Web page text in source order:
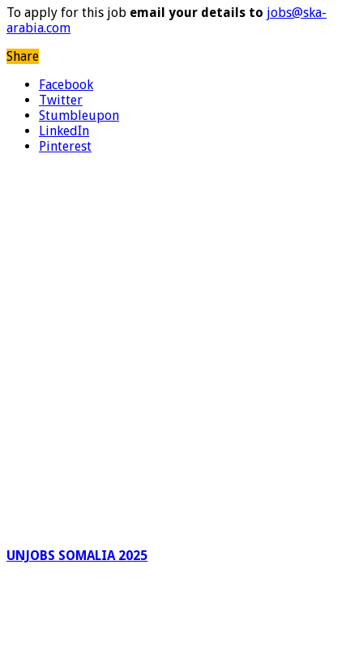
To apply for this job email your details to jobs@ska-
arabia.com
Share
Facebook
Twitter
Stumbleupon
LinkedIn
Pinterest
UNJOBS SOMALIA 2025